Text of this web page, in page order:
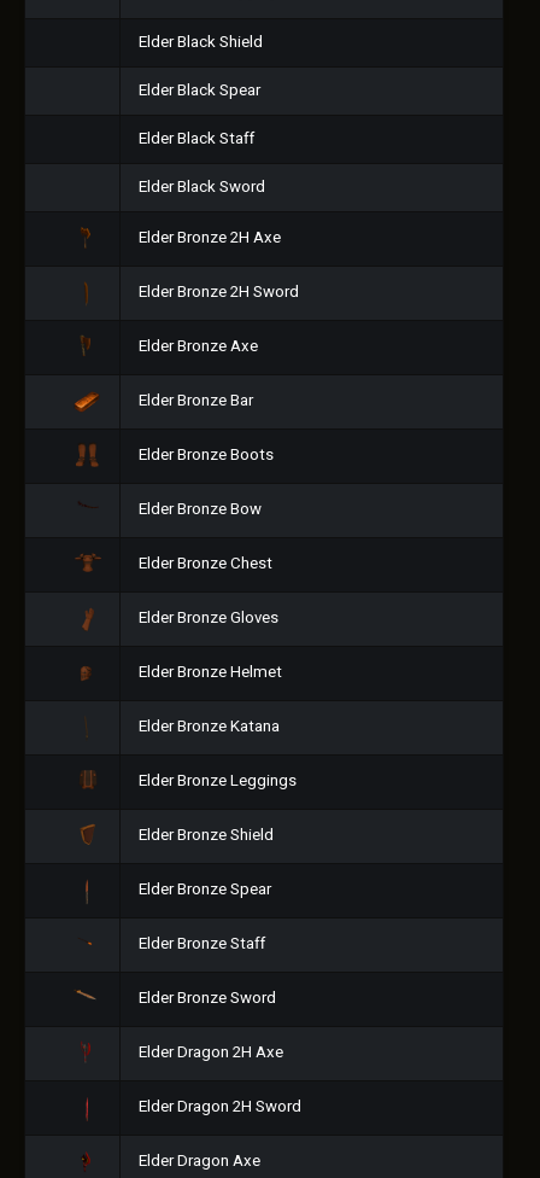
Elder Black Shield
Elder Black Spear
Elder Black Staff
Elder Black Sword
Elder Bronze 2H Axe
Elder Bronze 2H Sword
Elder Bronze Axe
Elder Bronze Bar
Elder Bronze Boots
Elder Bronze Bow
Elder Bronze Chest
Elder Bronze Gloves
Elder Bronze Helmet
Elder Bronze Katana
Elder Bronze Leggings
Elder Bronze Shield
Elder Bronze Spear
Elder Bronze Staff
Elder Bronze Sword
Elder Dragon 2H Axe
Elder Dragon 2H Sword
Elder Dragon Axe